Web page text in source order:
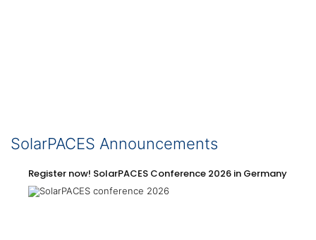
SolarPACES Announcements
Register now! SolarPACES Conference 2026 in Germany